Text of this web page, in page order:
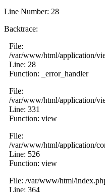
Line Number: 28
Backtrace:
File:
/var/www/html/application/
Line: 28
Function: _error_handler
File:
/var/www/html/application/
Line: 331
Function: view
File:
/var/www/html/application/
Line: 526
Function: view
File: /var/www/html/
Line: 364